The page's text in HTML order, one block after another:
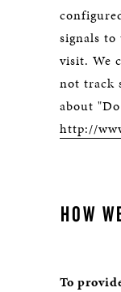
signals
visit. We
not track
about
http://
HOW
To